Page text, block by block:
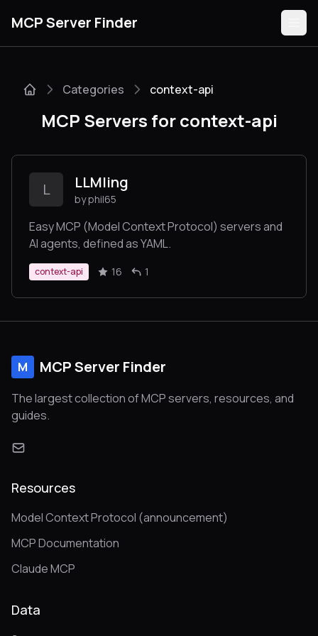
MCP Server Finder
Guides
Submit
Categories context-api
MCP Servers for context-api
L LLMling
by phil65
Easy MCP (Model Context Protocol) servers and
AI agents, defined as YAML.
context-api 16 1
M MCP Server Finder
The largest collection of MCP servers, resources, and
guides.
Resources
Model Context Protocol (announcement)
MCP Documentation
Claude MCP
Data